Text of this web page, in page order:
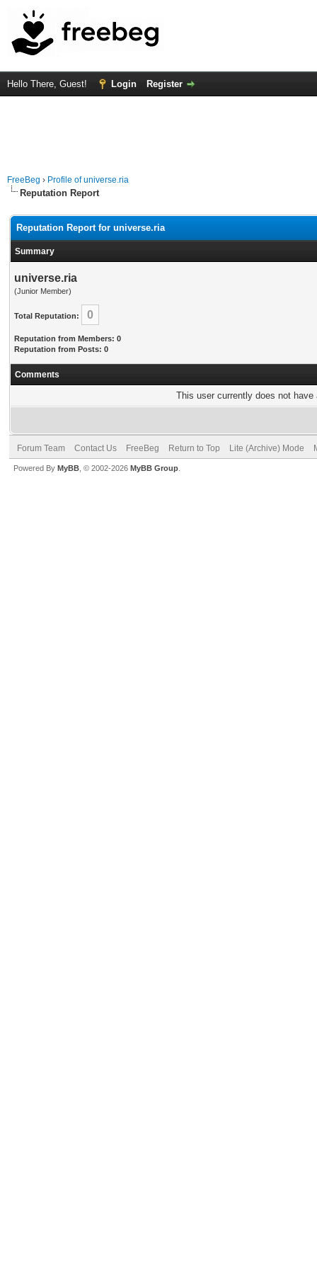
Hello There, Guest! Login Register
FreeBeg › Profile of universe.ria
Reputation Report
Reputation Report for universe.ria
Summary
universe.ria
(Junior Member)
Total Reputation: 0
Reputation from Members: 0
Reputation from Posts: 0
Comments
This user currently does not
Forum Team Contact Us FreeBeg Return to Top Lite (Archive) Mode
Powered By MyBB , © 2002-2026 MyBB Group